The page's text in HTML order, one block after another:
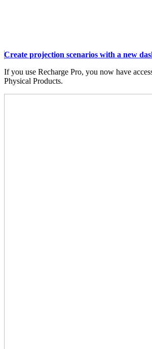
Create projection scenarios with a new
If you use Recharge Pro, you now have
Physical Products.